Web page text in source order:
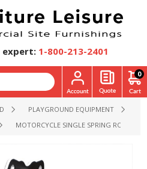
expert: 1-800-213-2401
0
PLAYGROUND EQUIPMENT
MOTORCYCLE SINGLE SPRING